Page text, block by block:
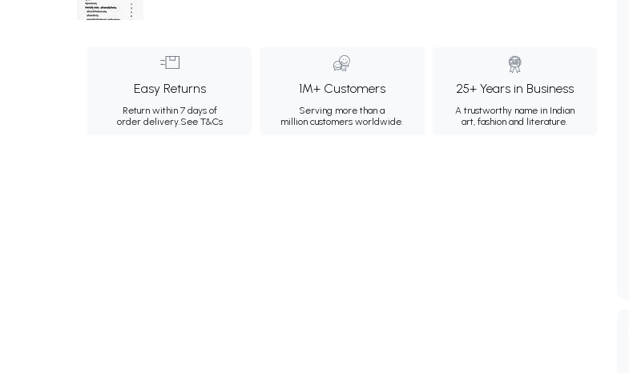
Easy Returns
Return within 7 days of
order delivery.See T&Cs
1M+ Customers
Serving more than a
million customers worldwide.
25+ Years in Business
A trustworthy name in Indian
art, fashion and literature.